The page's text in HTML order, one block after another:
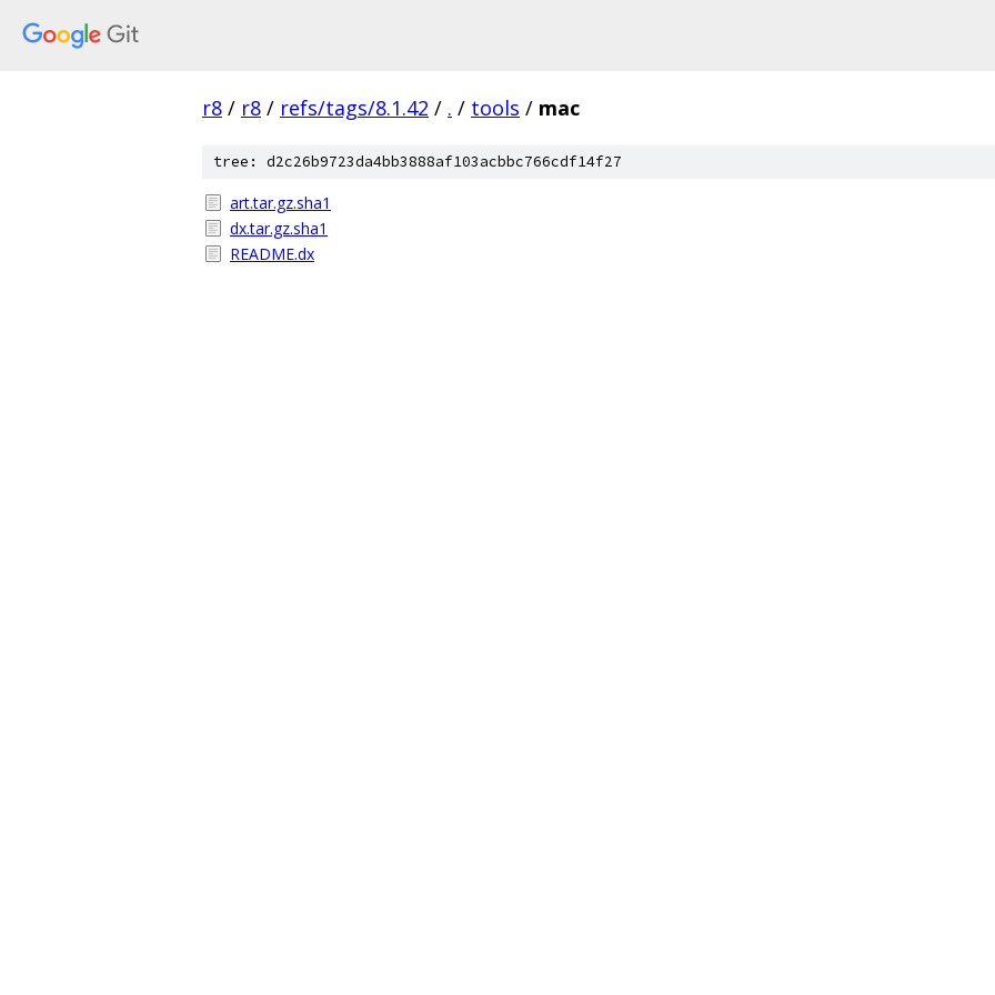
r8 / r8 / refs/tags/8.1.42 / . / tools / mac
tree: d2c26b9723da4bb3888af103acbbc766cdf14f27
art.tar.gz.sha1
dx.tar.gz.sha1
README.dx